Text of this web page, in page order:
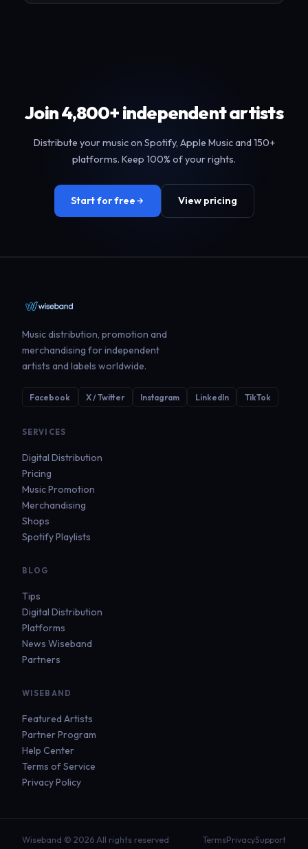
Join 4,800+ independent artists
Distribute your music on Spotify, Apple Music and 150+
platforms. Keep 100% of your rights.
Start for free View pricing
Music distribution, promotion and
merchandising for independent
artists and labels worldwide.
Facebook X / Twitter Instagram LinkedIn TikTok
SERVICES
Digital Distribution
Pricing
Music Promotion
Merchandising
Shops
Spotify Playlists
BLOG
Tips
Digital Distribution
Platforms
News Wiseband
Partners
WISEBAND
Featured Artists
Partner Program
Help Center
Terms of Service
Privacy Policy
Wiseband © 2026 All rights reserved TermsPrivacySupport